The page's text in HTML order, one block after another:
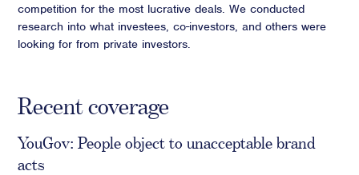
competition for the most lucrative deals. We conducted
research into what investees, co-investors, and others were
looking for from private investors.
Recent coverage
YouGov: People object to unacceptable brand
acts